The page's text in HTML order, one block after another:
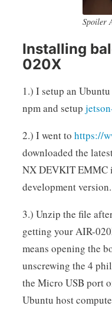
Spoiler
Installing
020X
1.) I setup an
npm and setup
2.) I went to https://
downloaded the
NX DEVKIT EMMC
development version.
3.) Unzip the file
getting your AIR-
means opening the
unscrewing the 4
the Micro USB port
Ubuntu host